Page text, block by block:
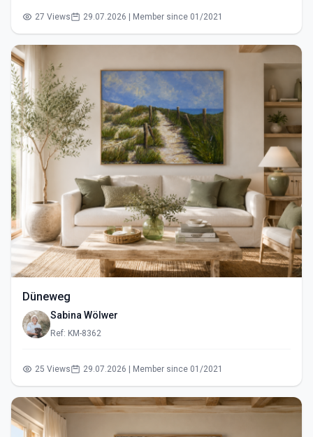
27 Views 29.07.2026 | Member since 01/2021
Düneweg
Sabina Wölwer
Ref: KM-8362
25 Views 29.07.2026 | Member since 01/2021